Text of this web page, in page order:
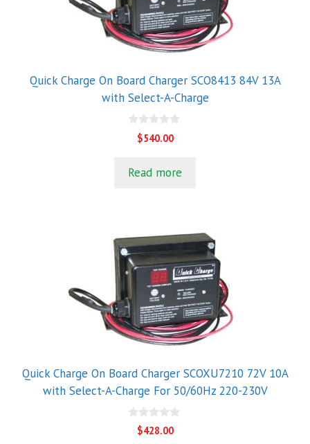
Quick Charge On Board Charger SCO8413 84V 13A
with Select-A-Charge
o
$540.00
Read more
Quick Charge On Board Charger SCOXU7210 72V 10A
with Select-A-Charge For 50/60Hz 220-230V
$428.00